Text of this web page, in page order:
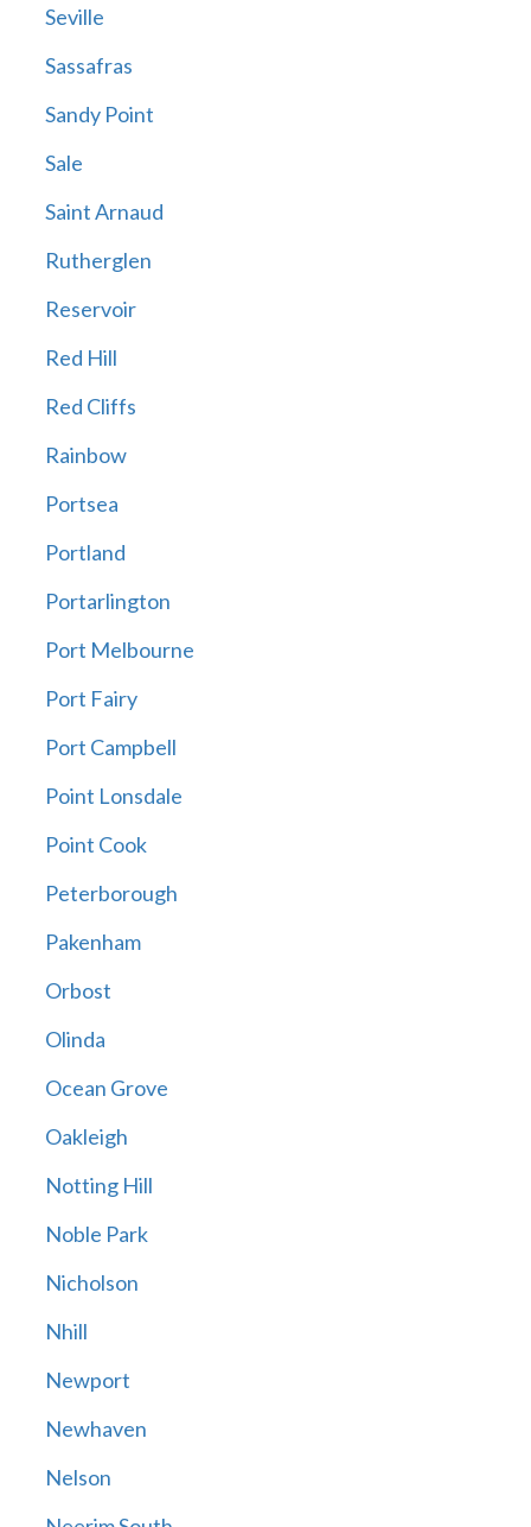
Seville
Sassafras
Sandy Point
Sale
Saint Arnaud
Rutherglen
Reservoir
Red Hill
Red Cliffs
Rainbow
Portsea
Portland
Portarlington
Port Melbourne
Port Fairy
Port Campbell
Point Lonsdale
Point Cook
Peterborough
Pakenham
Orbost
Olinda
Ocean Grove
Oakleigh
Notting Hill
Noble Park
Nicholson
Nhill
Newport
Newhaven
Nelson